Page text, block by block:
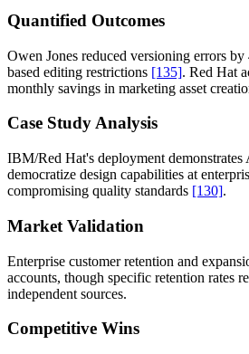
Quantified Outcomes
Owen Jones reduced versioning errors
based editing restrictions [135]. Red Hat
monthly savings in marketing asset
Case Study Analysis
IBM/Red Hat's deployment
democratize design capabilities at
compromising quality standards [130].
Market Validation
Enterprise customer retention and
accounts, though specific retention rates
independent sources.
Competitive Wins